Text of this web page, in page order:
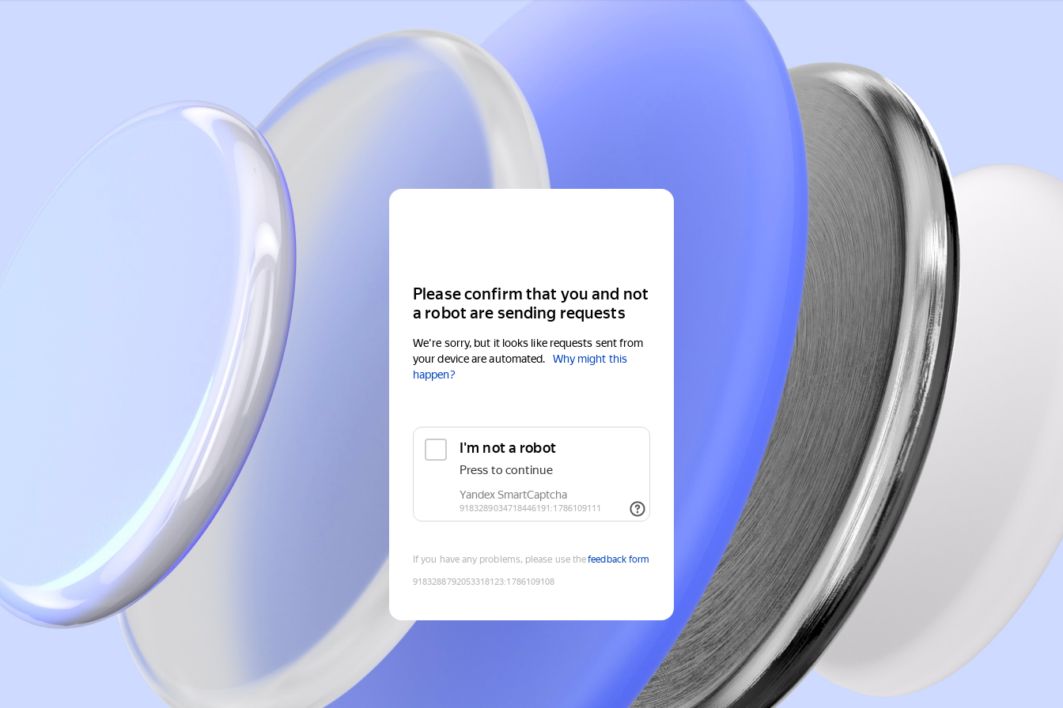
Please confirm that you and not
a robot are sending requests
We're sorry, but it looks like requests sent from
your device are automated.
Why might this
happen?
If you have any problems, please use thefeedback form
9183288792053318123:1786109108